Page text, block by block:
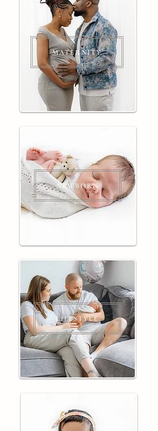
MATERNITY
NEWBORN
LIFESTYLE